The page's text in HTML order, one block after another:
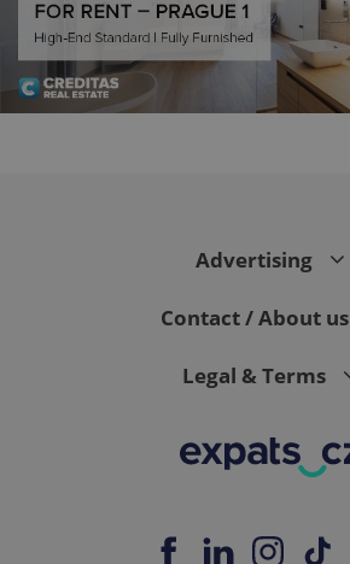
Advertising
Contact / About us
Legal & Terms
CookieScriptConsent